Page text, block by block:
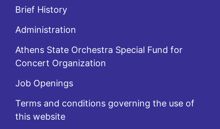
Brief History
Administration
Athens State Orchestra Special Fund for
Concert Organization
Job Openings
Terms and conditions governing the use of
this website